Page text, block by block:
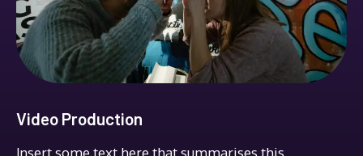
Video Production